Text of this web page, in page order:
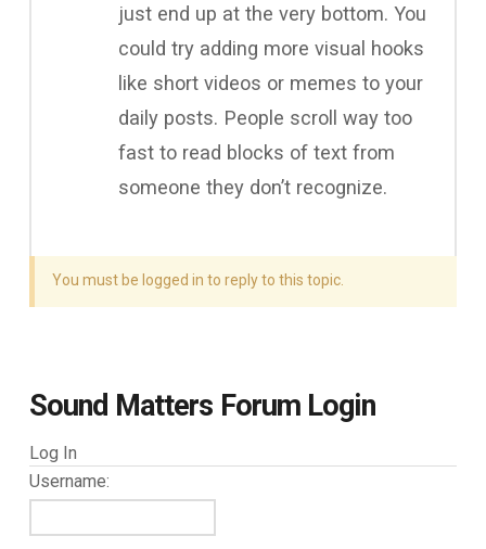
just end up at the very bottom. You
could try adding more visual hooks
like short videos or memes to your
daily posts. People scroll way too
fast to read blocks of text from
someone they don’t recognize.
You must be logged in to reply to this topic.
Sound Matters Forum Login
Log In
Username: